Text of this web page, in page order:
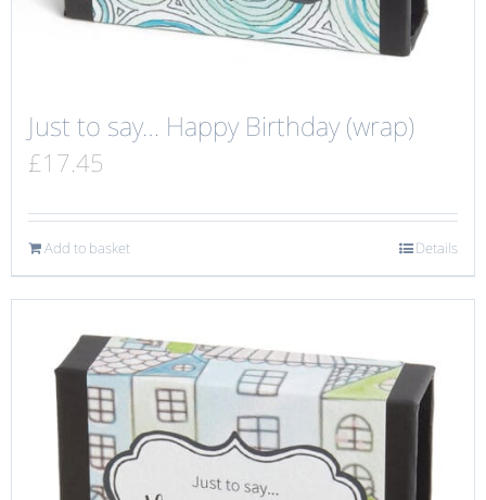
Just to say… Happy Birthday (wrap)
£17.45
Add to basket Details